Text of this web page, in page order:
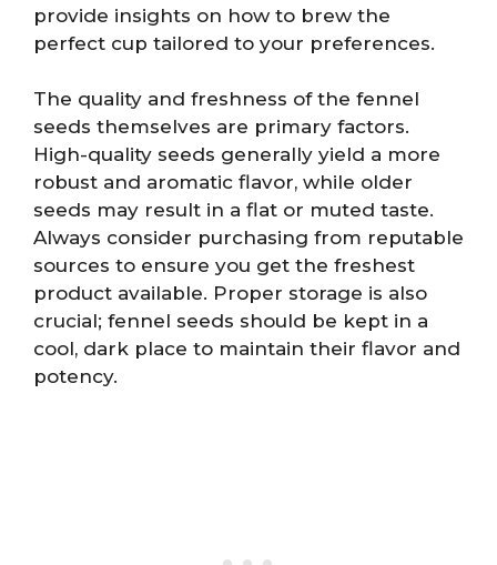
provide insights on how to brew the
perfect cup tailored to your preferences.
The quality and freshness of the fennel
seeds themselves are primary factors.
High-quality seeds generally yield a more
robust and aromatic flavor, while older
seeds may result in a flat or muted taste.
Always consider purchasing from reputable
sources to ensure you get the freshest
product available. Proper storage is also
crucial; fennel seeds should be kept in a
cool, dark place to maintain their flavor and
potency.